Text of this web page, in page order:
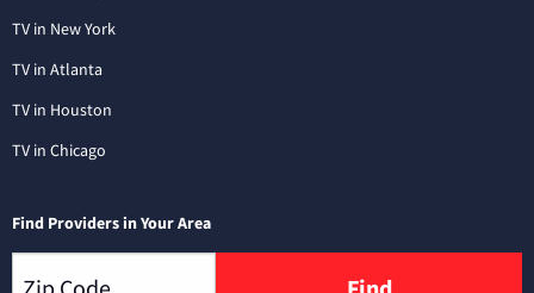
TV in New York
TV in Atlanta
TV in Houston
TV in Chicago
Find Providers in Your Area